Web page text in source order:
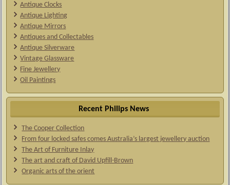
Antique Clocks
Antique Lighting
Antique Mirrors
Antiques and Collectables
Antique Silverware
Vintage Glassware
Fine Jewellery
Oil Paintings
Recent Philips News
The Cooper Collection
From four locked safes comes Australia’s largest jewellery auction
The Art of Furniture Inlay
The art and craft of David Upfill-Brown
Organic arts of the orient